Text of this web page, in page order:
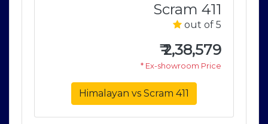
Scram 411
out of 5
₹2,38,579
* Ex-showroom Price
Himalayan vs Scram 411